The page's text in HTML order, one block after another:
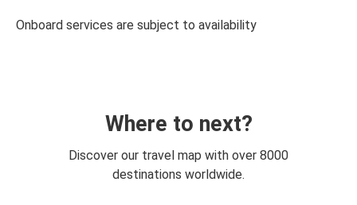
Onboard services are subject to availability
Where to next?
Discover our travel map with over 8000
destinations worldwide.